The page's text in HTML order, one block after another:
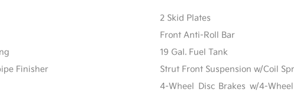
2 Skid Plates
Front Anti-Roll Bar
19 Gal. Fuel Tank
Finisher
Strut Front Suspension w/Coil
4-Wheel Disc Brakes w/4-